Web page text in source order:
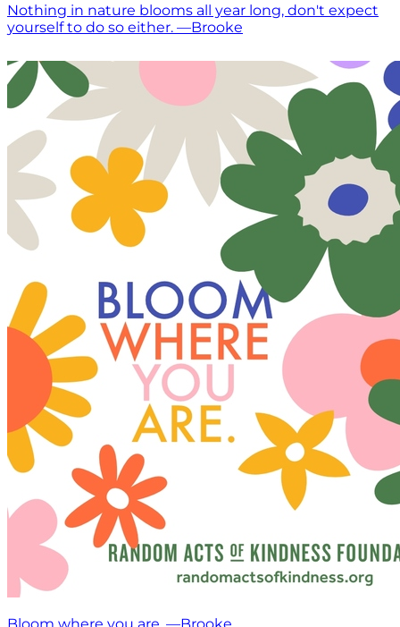
Nothing in nature blooms all year long, don't expect
yourself to do so either. —Brooke
Bloom where you are. —Brooke